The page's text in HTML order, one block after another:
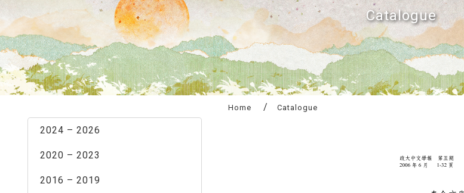
Catalogue
2024 – 2026
2020 – 2023
2016 – 2019
Home Catalogue